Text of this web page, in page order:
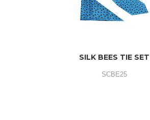
SILK BEES TIE SET
SCBE25